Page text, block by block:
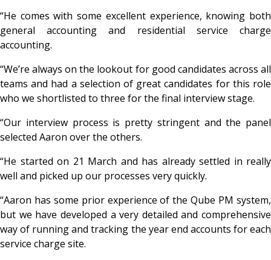
“He comes with some excellent experience, knowing both
general accounting and residential service charge
accounting.
“We’re always on the lookout for good candidates across all
teams and had a selection of great candidates for this role
who we shortlisted to three for the final interview stage.
“Our interview process is pretty stringent and the panel
selected Aaron over the others.
“He started on 21 March and has already settled in really
well and picked up our processes very quickly.
“Aaron has some prior experience of the Qube PM system,
but we have developed a very detailed and comprehensive
way of running and tracking the year end accounts for each
service charge site.